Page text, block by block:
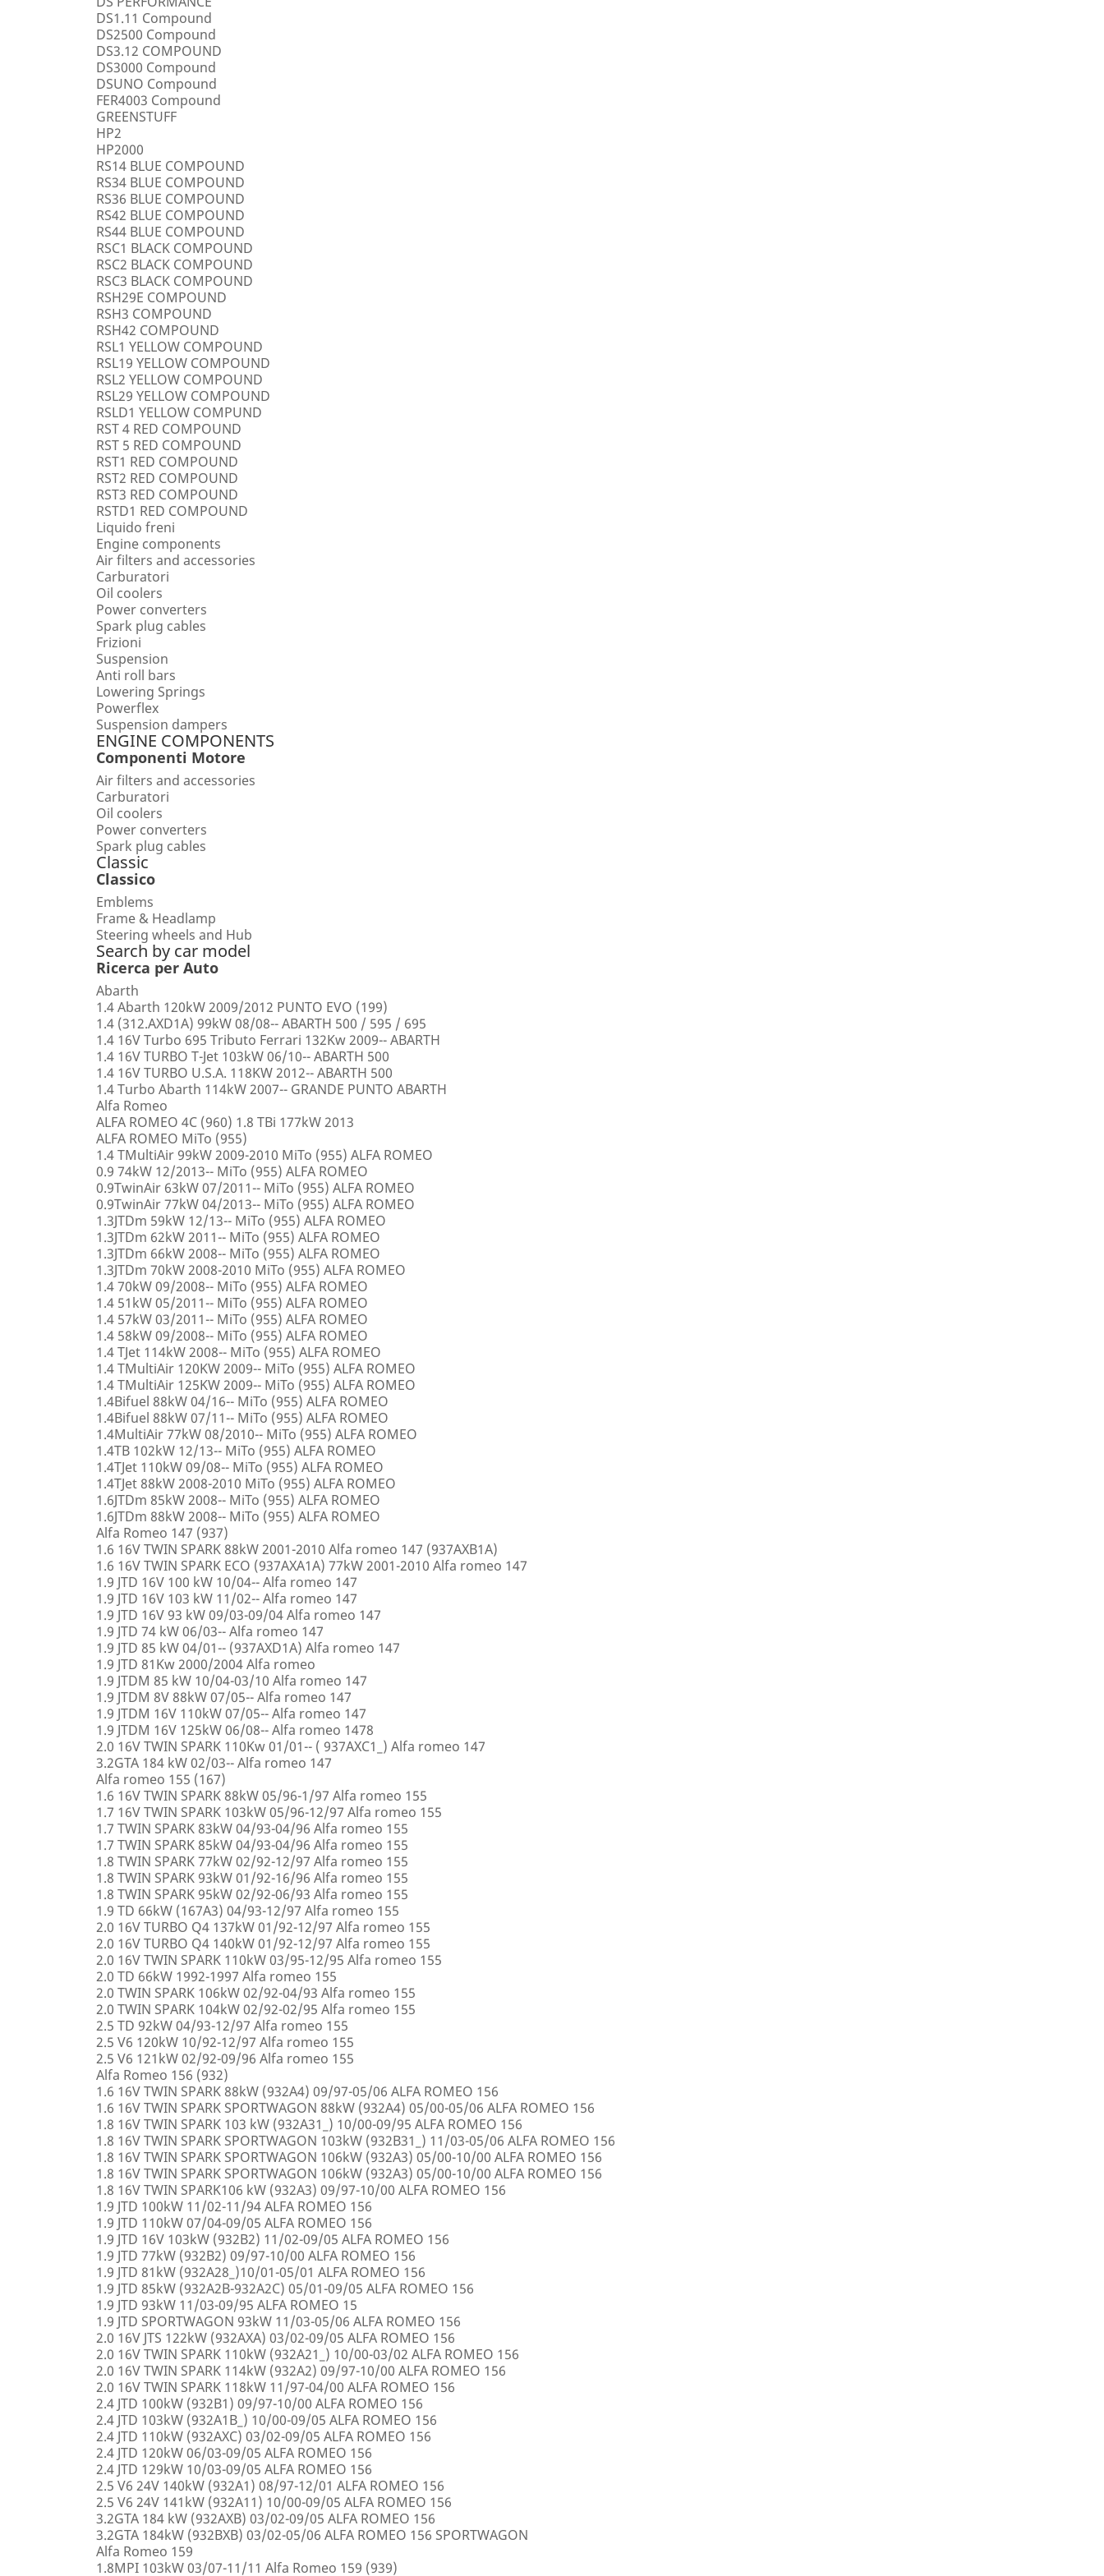
DS1.11 Compound
DS2500 Compound
DS3.12 COMPOUND
DS3000 Compound
DSUNO Compound
FER4003 Compound
GREENSTUFF
HP2
HP2000
RS14 BLUE COMPOUND
RS34 BLUE COMPOUND
RS36 BLUE COMPOUND
RS42 BLUE COMPOUND
RS44 BLUE COMPOUND
RSC1 BLACK COMPOUND
RSC2 BLACK COMPOUND
RSC3 BLACK COMPOUND
RSH29E COMPOUND
RSH3 COMPOUND
RSH42 COMPOUND
RSL1 YELLOW COMPOUND
RSL19 YELLOW COMPOUND
RSL2 YELLOW COMPOUND
RSL29 YELLOW COMPOUND
RSLD1 YELLOW COMPUND
RST 4 RED COMPOUND
RST 5 RED COMPOUND
RST1 RED COMPOUND
RST2 RED COMPOUND
RST3 RED COMPOUND
RSTD1 RED COMPOUND
Liquido freni
Engine components
Air filters and accessories
Carburatori
Oil coolers
Power converters
Spark plug cables
Frizioni
Suspension
Anti roll bars
Lowering Springs
Powerflex
Suspension dampers
ENGINE COMPONENTS
Componenti Motore
Air filters and accessories
Carburatori
Oil coolers
Power converters
Spark plug cables
Classic
Classico
Emblems
Frame & Headlamp
Steering wheels and Hub
Search by car model
Ricerca per Auto
Abarth
1.4 Abarth 120kW 2009/2012 PUNTO EVO (199)
1.4 (312.AXD1A) 99kW 08/08-- ABARTH 500 / 595 / 695
1.4 16V Turbo 695 Tributo Ferrari 132Kw 2009-- ABARTH
1.4 16V TURBO T-Jet 103kW 06/10-- ABARTH 500
1.4 16V TURBO U.S.A. 118KW 2012-- ABARTH 500
1.4 Turbo Abarth 114kW 2007-- GRANDE PUNTO ABARTH
Alfa Romeo
ALFA ROMEO 4C (960) 1.8 TBi 177kW 2013
ALFA ROMEO MiTo (955)
1.4 TMultiAir 99kW 2009-2010 MiTo (955) ALFA ROMEO
0.9 74kW 12/2013-- MiTo (955) ALFA ROMEO
0.9TwinAir 63kW 07/2011-- MiTo (955) ALFA ROMEO
0.9TwinAir 77kW 04/2013-- MiTo (955) ALFA ROMEO
1.3JTDm 59kW 12/13-- MiTo (955) ALFA ROMEO
1.3JTDm 62kW 2011-- MiTo (955) ALFA ROMEO
1.3JTDm 66kW 2008-- MiTo (955) ALFA ROMEO
1.3JTDm 70kW 2008-2010 MiTo (955) ALFA ROMEO
1.4 70kW 09/2008-- MiTo (955) ALFA ROMEO
1.4 51kW 05/2011-- MiTo (955) ALFA ROMEO
1.4 57kW 03/2011-- MiTo (955) ALFA ROMEO
1.4 58kW 09/2008-- MiTo (955) ALFA ROMEO
1.4 TJet 114kW 2008-- MiTo (955) ALFA ROMEO
1.4 TMultiAir 120KW 2009-- MiTo (955) ALFA ROMEO
1.4 TMultiAir 125KW 2009-- MiTo (955) ALFA ROMEO
1.4Bifuel 88kW 04/16-- MiTo (955) ALFA ROMEO
1.4Bifuel 88kW 07/11-- MiTo (955) ALFA ROMEO
1.4MultiAir 77kW 08/2010-- MiTo (955) ALFA ROMEO
1.4TB 102kW 12/13-- MiTo (955) ALFA ROMEO
1.4TJet 110kW 09/08-- MiTo (955) ALFA ROMEO
1.4TJet 88kW 2008-2010 MiTo (955) ALFA ROMEO
1.6JTDm 85kW 2008-- MiTo (955) ALFA ROMEO
1.6JTDm 88kW 2008-- MiTo (955) ALFA ROMEO
Alfa Romeo 147 (937)
1.6 16V TWIN SPARK 88kW 2001-2010 Alfa romeo 147 (937AXB1A)
1.6 16V TWIN SPARK ECO (937AXA1A) 77kW 2001-2010 Alfa romeo 147
1.9 JTD 16V 100 kW 10/04-- Alfa romeo 147
1.9 JTD 16V 103 kW 11/02-- Alfa romeo 147
1.9 JTD 16V 93 kW 09/03-09/04 Alfa romeo 147
1.9 JTD 74 kW 06/03-- Alfa romeo 147
1.9 JTD 85 kW 04/01-- (937AXD1A) Alfa romeo 147
1.9 JTD 81Kw 2000/2004 Alfa romeo
1.9 JTDM 85 kW 10/04-03/10 Alfa romeo 147
1.9 JTDM 8V 88kW 07/05-- Alfa romeo 147
1.9 JTDM 16V 110kW 07/05-- Alfa romeo 147
1.9 JTDM 16V 125kW 06/08-- Alfa romeo 1478
2.0 16V TWIN SPARK 110Kw 01/01-- ( 937AXC1_) Alfa romeo 147
3.2GTA 184 kW 02/03-- Alfa romeo 147
Alfa romeo 155 (167)
1.6 16V TWIN SPARK 88kW 05/96-1/97 Alfa romeo 155
1.7 16V TWIN SPARK 103kW 05/96-12/97 Alfa romeo 155
1.7 TWIN SPARK 83kW 04/93-04/96 Alfa romeo 155
1.7 TWIN SPARK 85kW 04/93-04/96 Alfa romeo 155
1.8 TWIN SPARK 77kW 02/92-12/97 Alfa romeo 155
1.8 TWIN SPARK 93kW 01/92-16/96 Alfa romeo 155
1.8 TWIN SPARK 95kW 02/92-06/93 Alfa romeo 155
1.9 TD 66kW (167A3) 04/93-12/97 Alfa romeo 155
2.0 16V TURBO Q4 137kW 01/92-12/97 Alfa romeo 155
2.0 16V TURBO Q4 140kW 01/92-12/97 Alfa romeo 155
2.0 16V TWIN SPARK 110kW 03/95-12/95 Alfa romeo 155
2.0 TD 66kW 1992-1997 Alfa romeo 155
2.0 TWIN SPARK 106kW 02/92-04/93 Alfa romeo 155
2.0 TWIN SPARK 104kW 02/92-02/95 Alfa romeo 155
2.5 TD 92kW 04/93-12/97 Alfa romeo 155
2.5 V6 120kW 10/92-12/97 Alfa romeo 155
2.5 V6 121kW 02/92-09/96 Alfa romeo 155
Alfa Romeo 156 (932)
1.6 16V TWIN SPARK 88kW (932A4) 09/97-05/06 ALFA ROMEO 156
1.6 16V TWIN SPARK SPORTWAGON 88kW (932A4) 05/00-05/06 ALFA ROMEO 156
1.8 16V TWIN SPARK 103 kW (932A31_) 10/00-09/95 ALFA ROMEO 156
1.8 16V TWIN SPARK SPORTWAGON 103kW (932B31_) 11/03-05/06 ALFA ROMEO 156
1.8 16V TWIN SPARK SPORTWAGON 106kW (932A3) 05/00-10/00 ALFA ROMEO 156
1.8 16V TWIN SPARK SPORTWAGON 106kW (932A3) 05/00-10/00 ALFA ROMEO 156
1.8 16V TWIN SPARK106 kW (932A3) 09/97-10/00 ALFA ROMEO 156
1.9 JTD 100kW 11/02-11/94 ALFA ROMEO 156
1.9 JTD 110kW 07/04-09/05 ALFA ROMEO 156
1.9 JTD 16V 103kW (932B2) 11/02-09/05 ALFA ROMEO 156
1.9 JTD 77kW (932B2) 09/97-10/00 ALFA ROMEO 156
1.9 JTD 81kW (932A28_)10/01-05/01 ALFA ROMEO 156
1.9 JTD 85kW (932A2B-932A2C) 05/01-09/05 ALFA ROMEO 156
1.9 JTD 93kW 11/03-09/95 ALFA ROMEO 15
1.9 JTD SPORTWAGON 93kW 11/03-05/06 ALFA ROMEO 156
2.0 16V JTS 122kW (932AXA) 03/02-09/05 ALFA ROMEO 156
2.0 16V TWIN SPARK 110kW (932A21_) 10/00-03/02 ALFA ROMEO 156
2.0 16V TWIN SPARK 114kW (932A2) 09/97-10/00 ALFA ROMEO 156
2.0 16V TWIN SPARK 118kW 11/97-04/00 ALFA ROMEO 156
2.4 JTD 100kW (932B1) 09/97-10/00 ALFA ROMEO 156
2.4 JTD 103kW (932A1B_) 10/00-09/05 ALFA ROMEO 156
2.4 JTD 110kW (932AXC) 03/02-09/05 ALFA ROMEO 156
2.4 JTD 120kW 06/03-09/05 ALFA ROMEO 156
2.4 JTD 129kW 10/03-09/05 ALFA ROMEO 156
2.5 V6 24V 140kW (932A1) 08/97-12/01 ALFA ROMEO 156
2.5 V6 24V 141kW (932A11) 10/00-09/05 ALFA ROMEO 156
3.2GTA 184 kW (932AXB) 03/02-09/05 ALFA ROMEO 156
3.2GTA 184kW (932BXB) 03/02-05/06 ALFA ROMEO 156 SPORTWAGON
Alfa Romeo 159
1.8MPI 103kW 03/07-11/11 Alfa Romeo 159 (939)